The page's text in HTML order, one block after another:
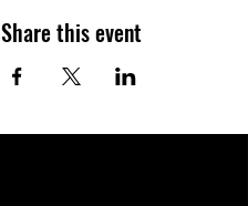
Share this event